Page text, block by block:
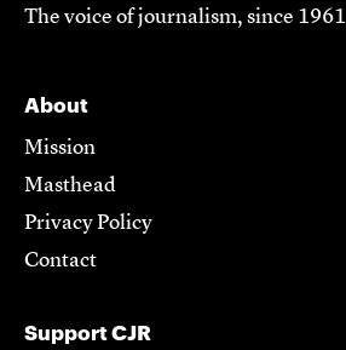
The voice of journalism, since 1961
About
Mission
Masthead
Privacy Policy
Contact
Support CJR